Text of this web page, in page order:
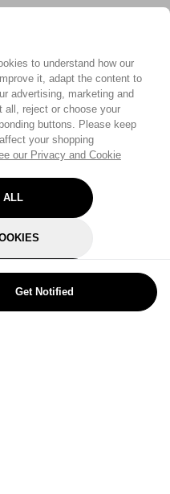
to understand how our
it, adapt the content to
advertising, marketing and
all, reject or choose your
buttons. Please keep
your shopping
our Privacy and Cookie
ALL
Get Notified